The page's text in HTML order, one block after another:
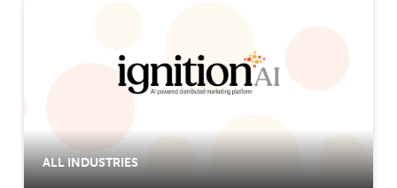
ALL INDUSTRIES